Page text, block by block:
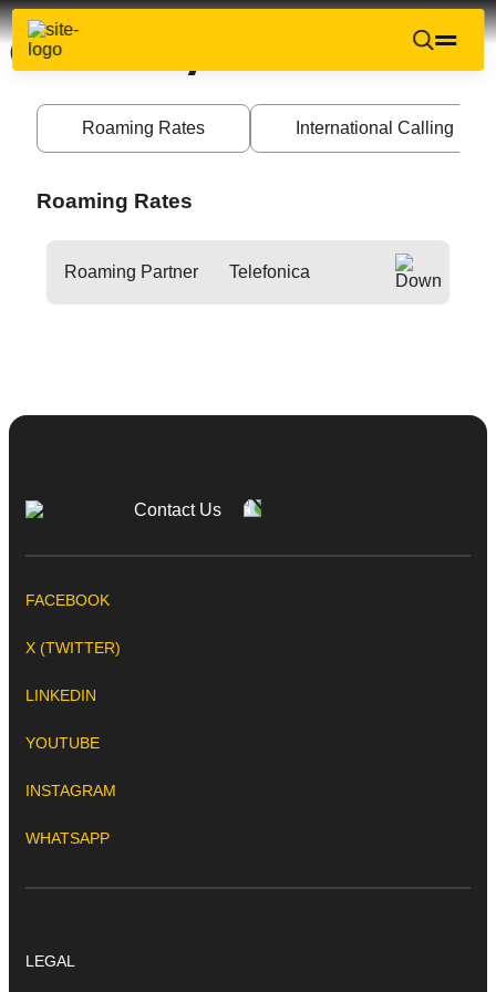
Germany
Roaming Rates International Calling
Roaming Rates
Roaming Partner Telefonica
Contact Us
FACEBOOK
X (TWITTER)
LINKEDIN
YOUTUBE
INSTAGRAM
WHATSAPP
LEGAL